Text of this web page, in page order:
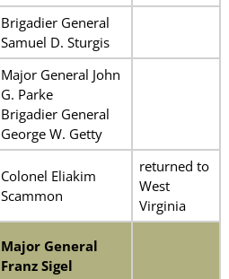
Brigadier General
Samuel D. Sturgis
Major General John
G. Parke
Brigadier General
George W. Getty
Colonel Eliakim
Scammon
returned to
West
Virginia
Major General
Franz Sigel